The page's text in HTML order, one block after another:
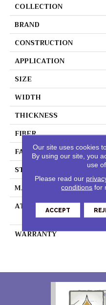
COLLECTION
BRAND
CONSTRUCTION
APPLICATION
SIZE
WIDTH
THICKNESS
FIBER
FACE WEIGHT
STYLE
MATERIAL
ATTACHED PAD
WARRANTY
Our site uses cookies
By using our site, you
use
Please read our
conditions for
ACCEPT